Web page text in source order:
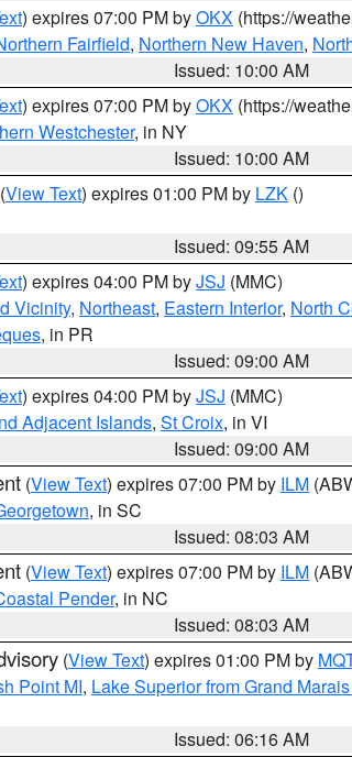
) expires 07:00 PM byOKX (https://
Fairfield, Northern New Haven,
Issued: 10:00 AM
) expires 07:00 PM byOKX (https://
Westchester, in NY
Issued: 10:00 AM
(View Text) expires 01:00 PM by LZK ()
Issued: 09:55 AM
) expires 04:00 PM byJSJ (MMC)
Vicinity, Northeast, Eastern Interior, North
, in PR
Issued: 09:00 AM
) expires 04:00 PM byJSJ (MMC)
Adjacent Islands, St Croix, in VI
Issued: 09:00 AM
(View Text) expires 07:00 PM by ILM
, in SC
Issued: 08:03 AM
(View Text) expires 07:00 PM by ILM
Pender, in NC
Issued: 08:03 AM
(View Text) expires 01:00 PM by
Point MI, Lake Superior from Grand
Issued: 06:16 AM